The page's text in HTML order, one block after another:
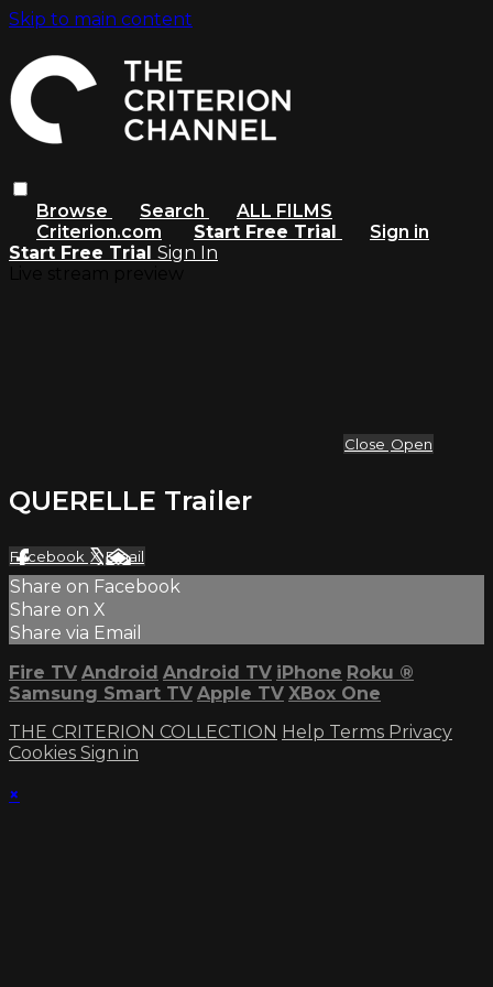
Skip to main content
Browse Search
ALL FILMS
Criterion.com
Start Free Trial
Sign in
Start Free Trial Sign In
Close Open
QUERELLE Trailer
Facebook XEmail
Share on Facebook
Share on X
Share via Email
Fire TV Android Android TV iPhone Roku ®
Samsung Smart TV Apple TV XBox One
THE CRITERION COLLECTION Help Terms Privacy
Cookies Sign in
×